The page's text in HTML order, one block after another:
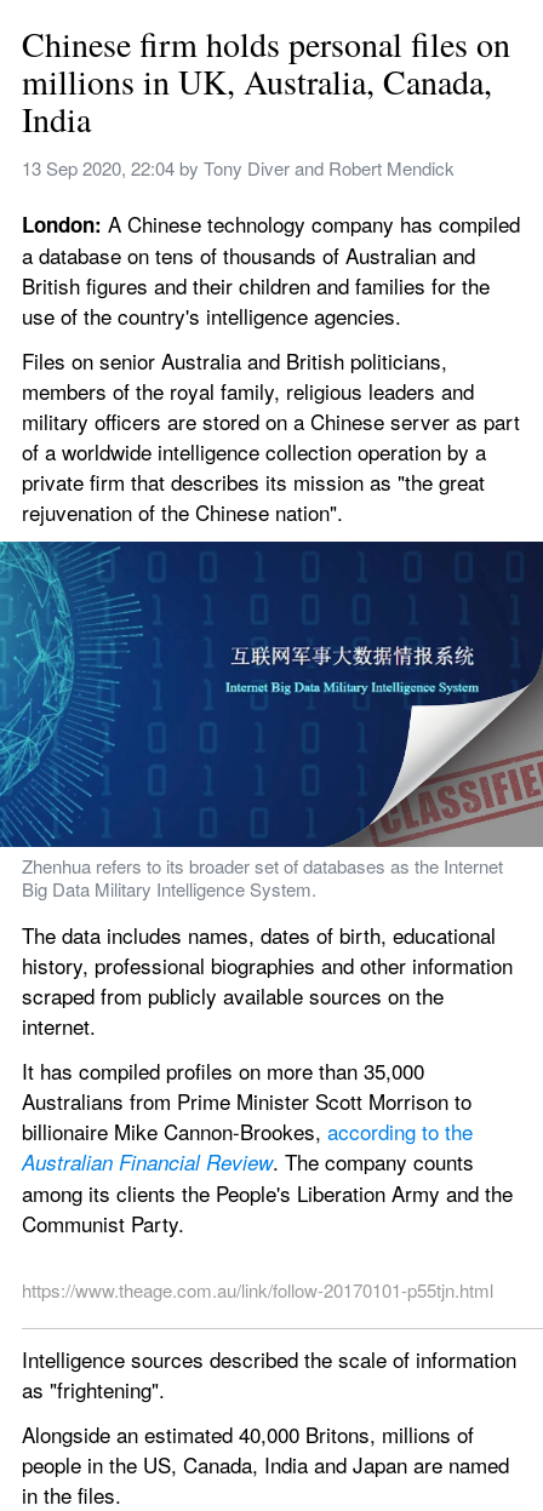
Chinese firm holds personal files on
millions in UK, Australia, Canada,
India
13 Sep 2020, 22:04 by Tony Diver and Robert Mendick
London: A Chinese technology company has compiled
a database on tens of thousands of Australian and
British figures and their children and families for the
use of the country's intelligence agencies.
Files on senior Australia and British politicians,
members of the royal family, religious leaders and
military officers are stored on a Chinese server as part
of a worldwide intelligence collection operation by a
private firm that describes its mission as "the great
rejuvenation of the Chinese nation".
Zhenhua refers to its broader set of databases as the Internet
Big Data Military Intelligence System.
The data includes names, dates of birth, educational
history, professional biographies and other information
scraped from publicly available sources on the
internet.
It has compiled profiles on more than 35,000
Australians from Prime Minister Scott Morrison to
billionaire Mike Cannon-Brookes,
Australian Financial Review. The company counts
among its clients the People's Liberation Army and the
Communist Party.
https://www.theage.com.au/link/follow-20170101-p55tjn.html
Intelligence sources described the scale of information
as "frightening".
Alongside an estimated 40,000 Britons, millions of
people in the US, Canada, India and Japan are named
in the files.